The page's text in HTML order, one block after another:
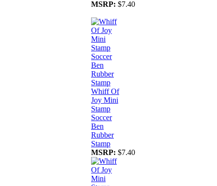
MSRP: $7.40
Whiff Of
Joy Mini
Stamp
Soccer
Ben
Rubber
Stamp
MSRP: $7.40